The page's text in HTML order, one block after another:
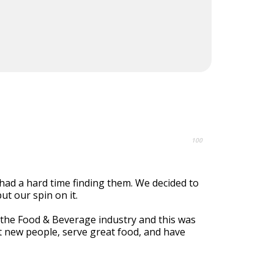
100
a hard time finding them. We decided to
our spin on it.
Food & Beverage industry and this was
people, serve great food, and have